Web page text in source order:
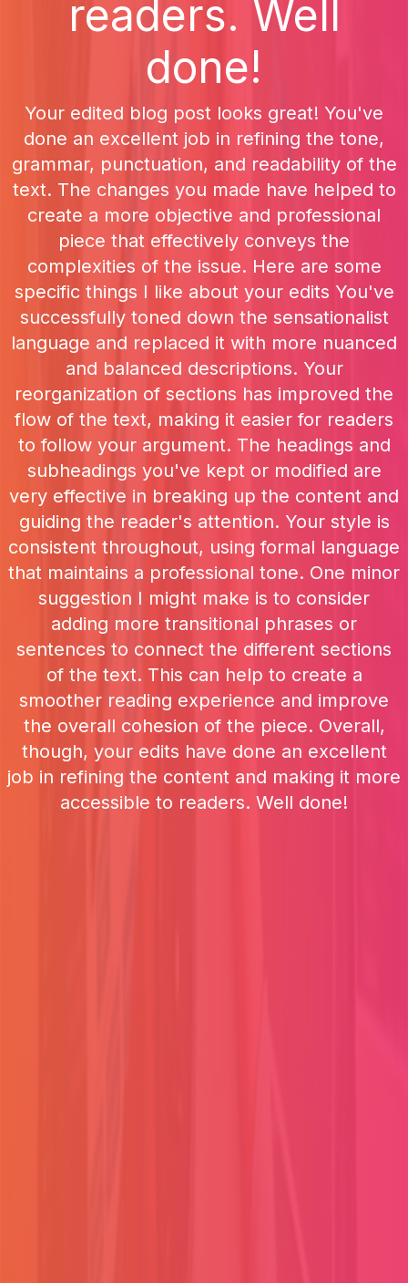
readers. Well
done!
Your edited blog post looks great! You've
done an excellent job in refining the tone,
grammar, punctuation, and readability of the
text. The changes you made have helped to
create a more objective and professional
piece that effectively conveys the
complexities of the issue. Here are some
specific things I like about your edits You've
successfully toned down the sensationalist
language and replaced it with more nuanced
and balanced descriptions. Your
reorganization of sections has improved the
flow of the text, making it easier for readers
to follow your argument. The headings and
subheadings you've kept or modified are
very effective in breaking up the content and
guiding the reader's attention. Your style is
consistent throughout, using formal language
that maintains a professional tone. One minor
suggestion I might make is to consider
adding more transitional phrases or
sentences to connect the different sections
of the text. This can help to create a
smoother reading experience and improve
the overall cohesion of the piece. Overall,
though, your edits have done an excellent
job in refining the content and making it more
accessible to readers. Well done!